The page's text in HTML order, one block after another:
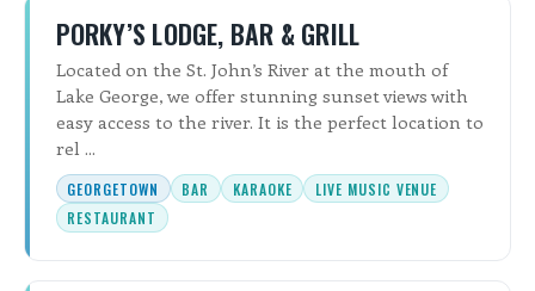
PORKY’S LODGE, BAR & GRILL
Located on the St. John’s River at the mouth of
Lake George, we offer stunning sunset views with
easy access to the river. It is the perfect location to
rel ...
GEORGETOWN BAR KARAOKE
LIVE MUSIC VENUE
RESTAURANT